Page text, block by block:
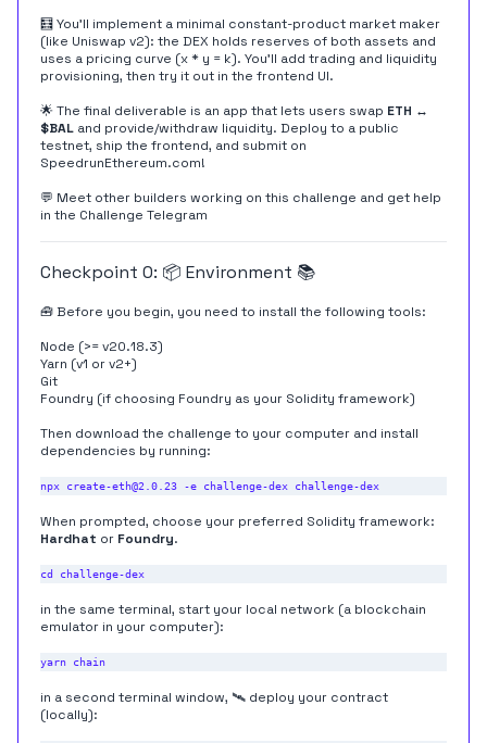
🧮 You'll implement a minimal constant-product market maker
(like Uniswap v2): the DEX holds reserves of both assets and
uses a pricing curve (x * y = k). You'll add trading and liquidity
provisioning, then try it out in the frontend UI.
🌟 The final deliverable is an app that lets users swap ETH ↔︎
$BAL and provide/withdraw liquidity. Deploy to a public
testnet, ship the frontend, and submit on
SpeedrunEthereum.com!
💬 Meet other builders working on this challenge and get help
in the Challenge Telegram
Checkpoint 0: 📦 Environment 📚
🧰 Before you begin, you need to install the following tools:
Node (>= v20.18.3)
Yarn (v1 orv2+)
Git
Foundry (if choosing Foundry as your Solidity framework)
Then download the challenge to your computer and install
dependencies by running:
When prompted, choose your preferred Solidity framework:
Hardhat or Foundry.
in the same terminal, start your local network (a blockchain
emulator in your computer):
in a second terminal window, 🛰 deploy your contract
(locally):